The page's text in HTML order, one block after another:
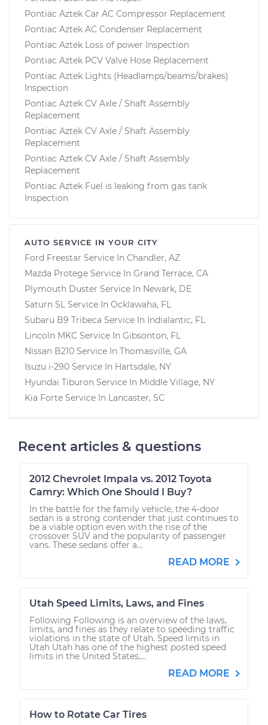
Pontiac Aztek Car AC Compressor Replacement
Pontiac Aztek AC Condenser Replacement
Pontiac Aztek Loss of power Inspection
Pontiac Aztek PCV Valve Hose Replacement
Pontiac Aztek Lights (Headlamps/beams/brakes)
Inspection
Pontiac Aztek CV Axle / Shaft Assembly
Replacement
Pontiac Aztek CV Axle / Shaft Assembly
Replacement
Pontiac Aztek CV Axle / Shaft Assembly
Replacement
Pontiac Aztek Fuel is leaking from gas tank
Inspection
AUTO SERVICE IN YOUR CITY
Ford Freestar Service In Chandler, AZ
Mazda Protege Service In Grand Terrace, CA
Plymouth Duster Service In Newark, DE
Saturn SL Service In Ocklawaha, FL
Subaru B9 Tribeca Service In Indialantic, FL
Lincoln MKC Service In Gibsonton, FL
Nissan B210 Service In Thomasville, GA
Isuzu i-290 Service In Hartsdale, NY
Hyundai Tiburon Service In Middle Village, NY
Kia Forte Service In Lancaster, SC
Recent articles & questions
2012 Chevrolet Impala vs. 2012 Toyota
Camry: Which One Should I Buy?
In the battle for the family vehicle, the 4-door
sedan is a strong contender that just continues to
be a viable option even with the rise of the
crossover SUV and the popularity of passenger
vans. These sedans offer a...
READ MORE
Utah Speed Limits, Laws, and Fines
Following Following is an overview of the laws,
limits, and fines as they relate to speeding traffic
violations in the state of Utah. Speed limits in
Utah Utah has one of the highest posted speed
limits in the United States,...
READ MORE
How to Rotate Car Tires